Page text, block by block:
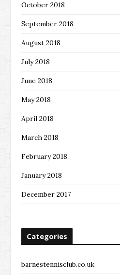
October 2018
September 2018
August 2018
July 2018
June 2018
May 2018
April 2018
March 2018
February 2018
January 2018
December 2017
Categories
barnestennisclub.co.uk